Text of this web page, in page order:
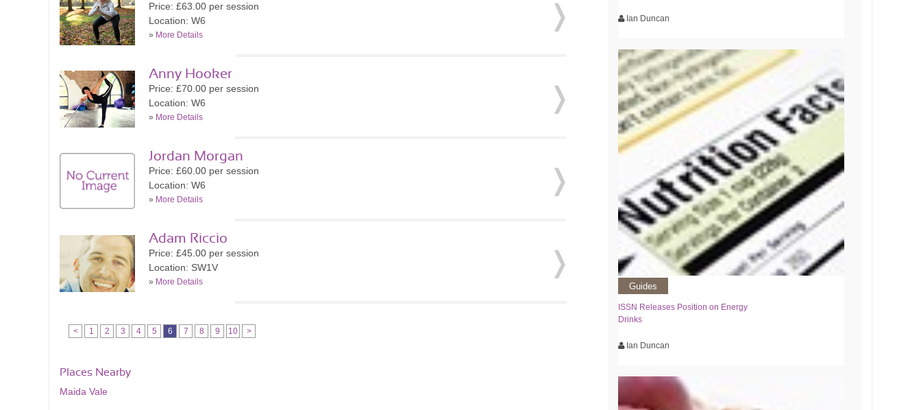
Price: £63.00 per session
Location: W6
» More Details
Anny Hooker
Price: £70.00 per session
Location: W6
» More Details
Jordan Morgan
Price: £60.00 per session
Location: W6
» More Details
Adam Riccio
Price: £45.00 per session
Location: SW1V
» More Details
< 1 2 3 4 5 6 7 8 9 10 >
Places Nearby
Maida Vale
Ian Duncan
Guides
ISSN Releases Position on Energy
Drinks
Ian Duncan